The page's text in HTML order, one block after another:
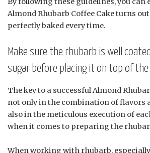
Almond Rhubarb Coffee Cake turns
perfectly baked every time.
Make sure the rhubarb is well
sugar before placing it on top of the
The key to a successful Almond
not only in the combination of flavors
also in the meticulous execution of
when it comes to preparing the
When working with rhubarb,